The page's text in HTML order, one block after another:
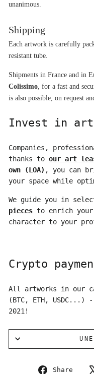
unanimous.
Shipping
Each artwork is carefully
resistant tube.
Shipments in France and in
Colissimo , for a fast and
is also possible, on request
Invest in
Companies,
thanks to our art
own (LOA) , you can
your space while
We guide you in
pieces to enrich
character to your
Crypto
All artworks in our
(BTC, ETH,
2021!
Share